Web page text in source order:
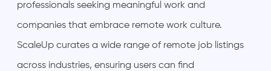
professionals seeking meaningful work and
companies that embrace remote work culture.
ScaleUp curates a wide range of remote job listings
across industries, ensuring users can find